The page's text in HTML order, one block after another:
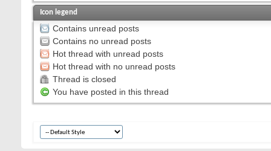
Icon legend
Contains unread posts
Contains no unread posts
Hot thread with unread posts
Hot thread with no unread posts
Thread is closed
You have posted in this thread